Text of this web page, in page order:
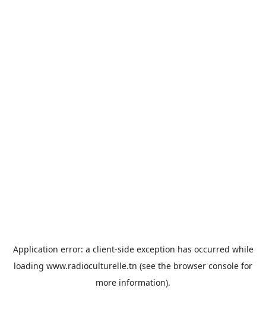
Application error: a client-side exception has occurred while
loading www.radioculturelle.tn (see the browser console for
more information).